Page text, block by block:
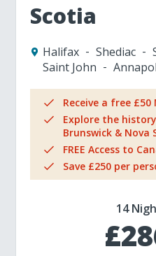
Scotia
Halifax Shediac
Saint John
Receive a free
Explore the
Brunswick & Nova
FREE Access to
Save £250 per
14